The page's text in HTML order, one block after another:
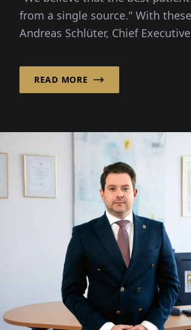
from a single source." With
Andreas Schlüter, Chief
READ MORE